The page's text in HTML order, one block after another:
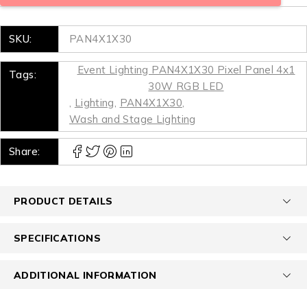
SKU: PAN4X1X30
Tags:
Event Lighting PAN4X1X30 Pixel Panel 4x1
30W RGB LED
Lighting PAN4X1X30
Wash and Stage Lighting
Share:
PRODUCT DETAILS
SPECIFICATIONS
ADDITIONAL INFORMATION